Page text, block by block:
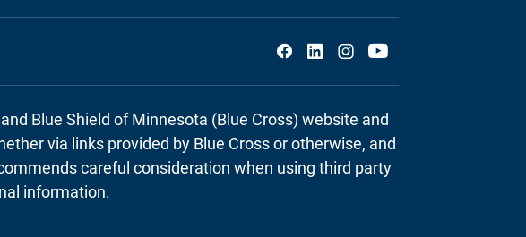
Social
Blue Shield of Minnesota (Blue Cross) website and
via links provided by Blue Cross or otherwise, and
careful consideration when using third party
information.